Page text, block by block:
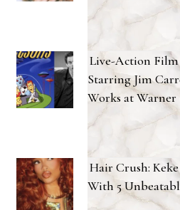
Live-Action Film
Starring Jim
Works at Warner
Hair Crush:
With 5